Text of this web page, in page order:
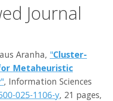
Me
Me
Journal
Aranha, "Cluster-
Metaheuristic
", Information Sciences
025-1106-y, 21 pages,